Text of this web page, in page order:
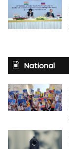
National